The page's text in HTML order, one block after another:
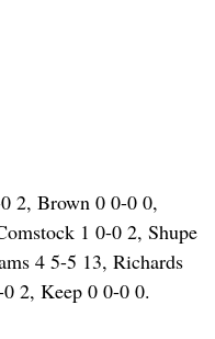
2, Brown 0 0-0 0,
1 0-0 2, Shupe
4 5-5 13, Richards
2, Keep 0 0-0 0.